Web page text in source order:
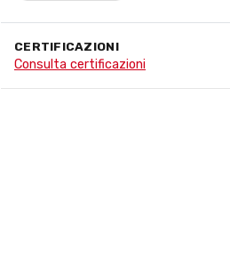
CERTIFICAZIONI
Consulta certificazioni